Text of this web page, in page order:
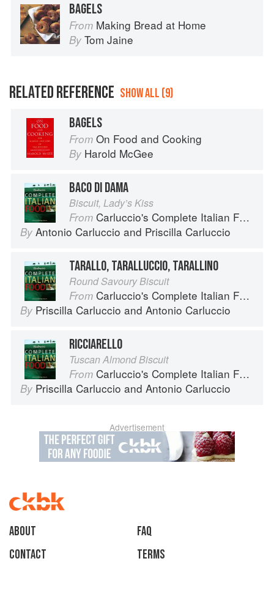
BAGELS
From Making Bread at Home
By Tom Jaine
RELATED REFERENCE SHOW ALL (9)
BAGELS
From On Food and Cooking
By Harold McGee
BACO DI DAMA
Biscuit, Lady’s Kiss
From Carluccio's Complete Italian Food
By Antonio Carluccio and Priscilla Carluccio
TARALLO, TARALLUCCIO, TARALLINO
Round Savoury Biscuit
From Carluccio's Complete Italian Food
By Priscilla Carluccio and Antonio Carluccio
RICCIARELLO
Tuscan Almond Biscuit
From Carluccio's Complete Italian Food
By Priscilla Carluccio and Antonio Carluccio
Advertisement
About
faq
Contact
Terms